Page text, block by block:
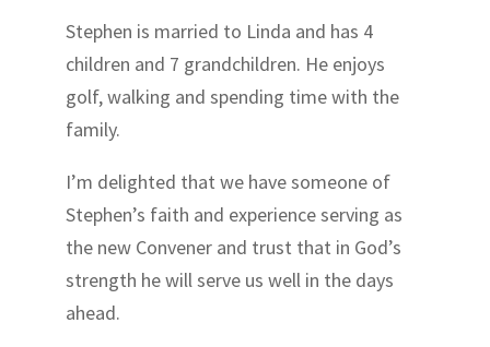
Stephen is married to Linda and has 4
children and 7 grandchildren. He enjoys
golf, walking and spending time with the
family.
I’m delighted that we have someone of
Stephen’s faith and experience serving as
the new Convener and trust that in God’s
strength he will serve us well in the days
ahead.